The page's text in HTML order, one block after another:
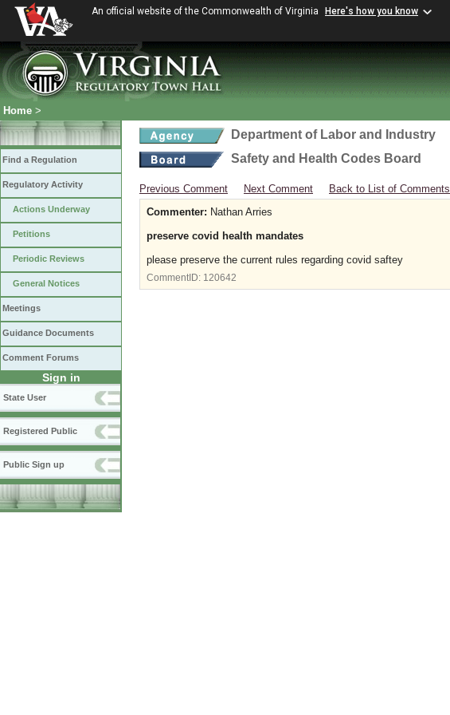
An official website of the Commonwealth of Virginia Here's how you know
Home >
Find a Regulation
Regulatory Activity
Actions Underway
Petitions
Periodic Reviews
General Notices
Meetings
Guidance Documents
Comment Forums
Sign in
State User
Registered Public
Public Sign up
Department of Labor and Industry
Safety and Health Codes Board
Previous Comment Next Comment Back to List of Comments
Commenter: Nathan Arries
preserve covid health mandates
please preserve the current rules regarding covid saftey
CommentID: 120642